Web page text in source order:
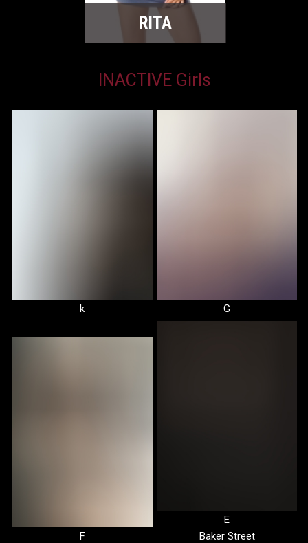
RITA
INACTIVE Girls
k G
F
E
Baker Street